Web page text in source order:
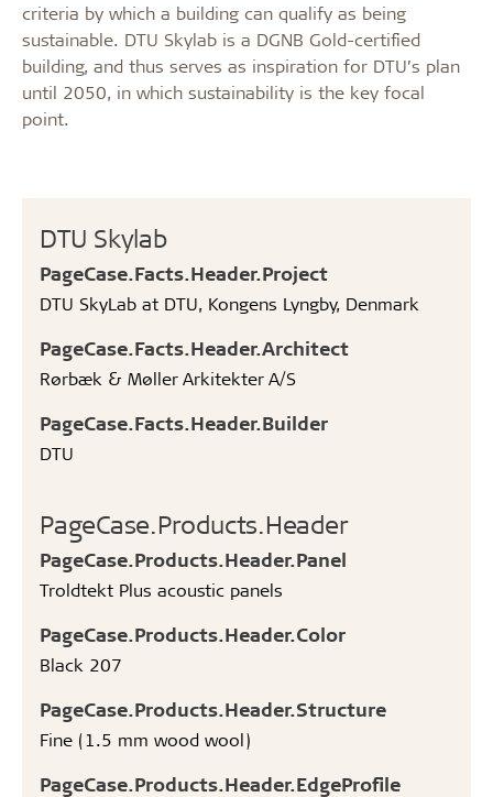
DTU Skylab
PageCase.Facts.Header.Project
DTU SkyLab at DTU, Kongens Lyngby, Denmark
PageCase.Facts.Header.Architect
Rørbæk & Møller Arkitekter A/S
PageCase.Facts.Header.Builder
DTU
PageCase.Products.Header
PageCase.Products.Header.Panel
Troldtekt Plus acoustic panels
PageCase.Products.Header.Color
Black 207
PageCase.Products.Header.Structure
Fine (1.5 mm wood wool)
PageCase.Products.Header.EdgeProfile
criteria by which a building can qualify as being
sustainable. DTU Skylab is a DGNB Gold-certified
building, and thus serves as inspiration for DTU’s plan
until 2050, in which sustainability is the key focal
point.